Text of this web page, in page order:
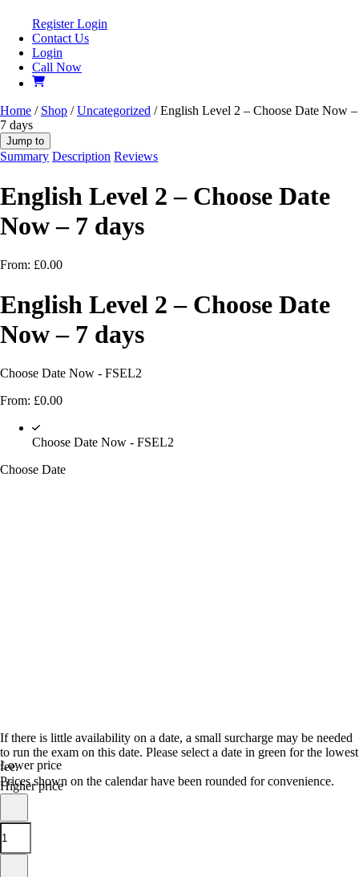
RegisterLogin
Contact Us
Login
Call Now
Home / Shop /Uncategorized / English Level 2 – Choose Date Now –
7 days
Jump to
Summary Description Reviews
English Level 2 – Choose Date
Now – 7 days
From: £0.00
English Level 2 – Choose Date
Now – 7 days
Choose Date Now - FSEL2
From: £0.00
Choose Date Now - FSEL2
Choose Date
If there is little availability on a date, a small surcharge may be needed
to run the exam on this date. Please select a date in green for the lowest
fee.
Prices shown on the calendar have been rounded for convenience.
Lower price
Higher price